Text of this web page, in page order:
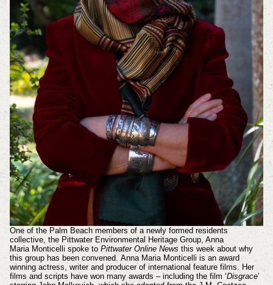
One of the Palm Beach members of a newly formed residents
collective, the Pittwater Environmental Heritage Group, Anna
Maria Monticelli spoke to Pittwater Online Newsthis week about why
this group has been convened. Anna Maria Monticelli is an award
winning actress, writer and producer of international feature films. Her
films and scripts have won many awards – including the film ‘Disgrace’